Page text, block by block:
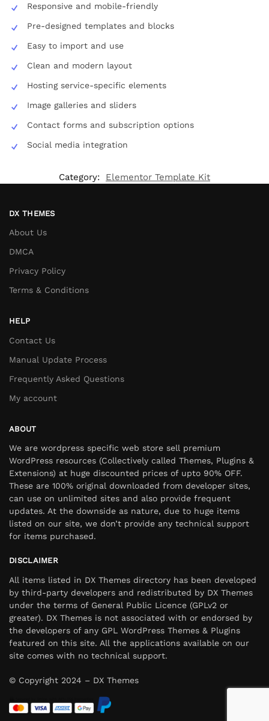
Responsive and mobile-friendly
Pre-designed templates and blocks
Easy to import and use
Clean and modern layout
Hosting service-specific elements
Image galleries and sliders
Contact forms and subscription options
Social media integration
Category: Elementor Template Kit
DX THEMES
About Us
DMCA
Privacy Policy
Terms & Conditions
HELP
Contact Us
Manual Update Process
Frequently Asked Questions
My account
ABOUT
We are wordpress specific web store sell premium
WordPress resources (Collectively called Themes, Plugins &
Extensions) at huge discounted prices of upto 90% OFF.
These are 100% original downloaded from developer sites,
can use on unlimited sites and also provide frequent
updates. At the downside as nature, due to huge items
listed on our site, we don’t provide any technical support
for items purchased.
DISCLAIMER
All items listed in DX Themes directory has been developed
by third-party developers and redistributed by DX Themes
under the terms of General Public Licence (GPLv2 or
greater). DX Themes is not associated with or endorsed by
the developers of any GPL WordPress Themes & Plugins
featured on this site. All the applications available on our
site comes with no technical support.
© Copyright 2024 – DX Themes